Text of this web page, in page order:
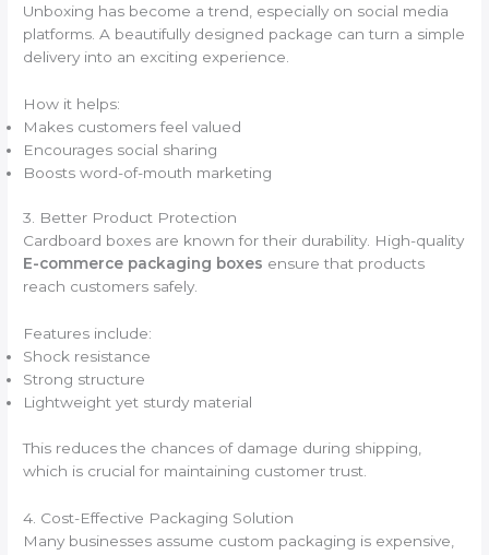
Unboxing has become a trend, especially on social media
platforms. A beautifully designed package can turn a simple
delivery into an exciting experience.
How it helps:
Makes customers feel valued
Encourages social sharing
Boosts word-of-mouth marketing
3. Better Product Protection
Cardboard boxes are known for their durability. High-quality
E-commerce packaging boxes ensure that products
reach customers safely.
Features include:
Shock resistance
Strong structure
Lightweight yet sturdy material
This reduces the chances of damage during shipping,
which is crucial for maintaining customer trust.
4. Cost-Effective Packaging Solution
Many businesses assume custom packaging is expensive,